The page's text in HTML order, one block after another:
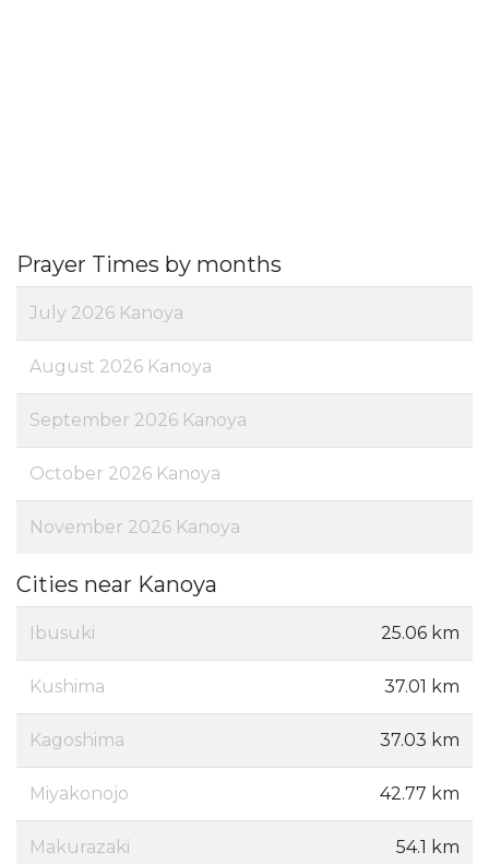
Prayer Times by months
July 2026 Kanoya
August 2026 Kanoya
September 2026 Kanoya
October 2026 Kanoya
November 2026 Kanoya
Cities near Kanoya
Ibusuki 25.06 km
Kushima 37.01 km
Kagoshima 37.03 km
Miyakonojo 42.77 km
Makurazaki 54.1 km